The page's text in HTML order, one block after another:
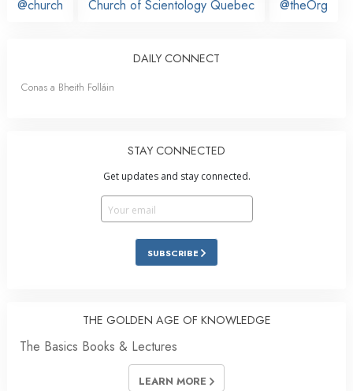
@church Church of Scientology Quebec @theOrg
DAILY CONNECT
Conas a Bheith Folláin
STAY CONNECTED
Get updates and stay connected.
SUBSCRIBE
THE GOLDEN AGE OF KNOWLEDGE
The Basics Books & Lectures
LEARN MORE